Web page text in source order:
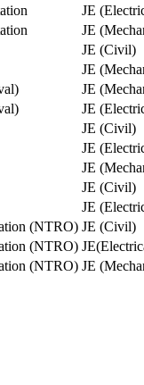
JE
JE
JE (Civil)
JE
JE
JE
JE (Civil)
JE
JE
JE (Civil)
JE
(NTRO) JE (Civil)
(NTRO)
(NTRO) JE